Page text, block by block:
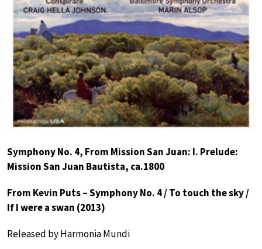
Symphony No. 4, From Mission San Juan: I. Prelude:
Mission San Juan Bautista, ca.1800
From Kevin Puts – Symphony No. 4 / To touch the sky /
If I were a swan (2013)
Released by Harmonia Mundi